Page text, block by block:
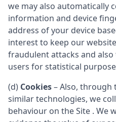
we may also automatically
information and device
address of your device
interest to keep our
fraudulent attacks and
users for statistical
(d) Cookies– Also, through
similar technologies, we
behaviour on the Site . We